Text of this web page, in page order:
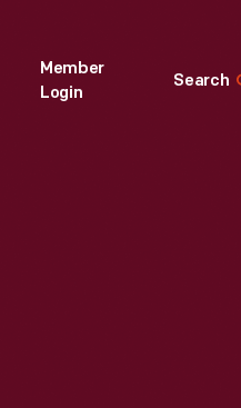
Member
Login
Search